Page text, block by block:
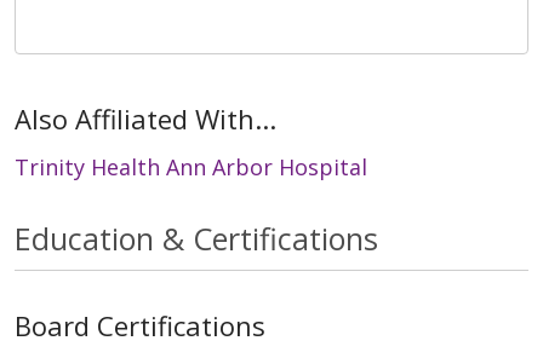
Also Affiliated With...
Trinity Health Ann Arbor Hospital
Education & Certifications
Board Certifications